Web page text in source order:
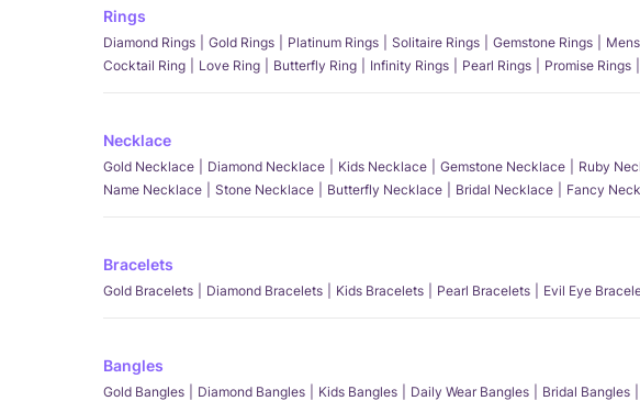
Rings
Diamond Rings Gold Rings Platinum Rings Solitaire Rings Gemstone Rings
Cocktail Ring
Love Ring Butterfly Ring Infinity Rings Pearl Rings Promise Rings
Necklace
Gold Necklace Diamond Necklace Kids Necklace Gemstone Necklace Ruby
Name Necklace
Stone Necklace Butterfly Necklace Bridal Necklace Fancy
Bracelets
Gold Bracelets Diamond Bracelets Kids Bracelets Pearl Bracelets Evil Eye
Bangles
Gold Bangles Diamond Bangles Kids Bangles Daily Wear Bangles Bridal Bangles